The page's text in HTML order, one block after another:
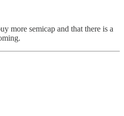
more semicap and that there is a